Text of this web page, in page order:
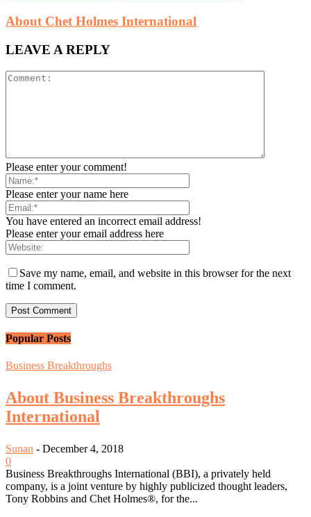
About Chet Holmes International
LEAVE A REPLY
Please enter your comment!
Please enter your name here
You have entered an incorrect email address!
Please enter your email address here
Save my name, email, and website in this browser for the next
time I comment.
Popular Posts
Business Breakthroughs
About Business Breakthroughs
International
Sunan - December 4, 2018
0
Business Breakthroughs International (BBI), a privately held
company, is a joint venture by highly publicized thought leaders,
Tony Robbins and Chet Holmes®, for the...